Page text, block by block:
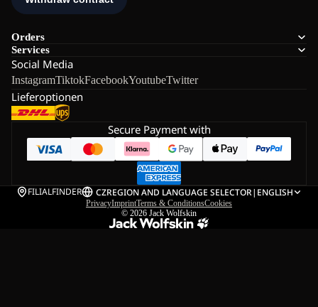
Orders
Services
Social Media
InstagramTiktokFacebookYoutubeTwitter
Lieferoptionen
Secure Payment with
FILIALFINDER CZREGION AND LANGUAGE SELECTOR| ENGLISH
PrivacyImprintTerms & ConditionsCookies
© 2026 Jack Wolfskin